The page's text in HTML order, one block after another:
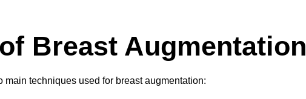
Breast Augmentation
main techniques used for breast augmentation: